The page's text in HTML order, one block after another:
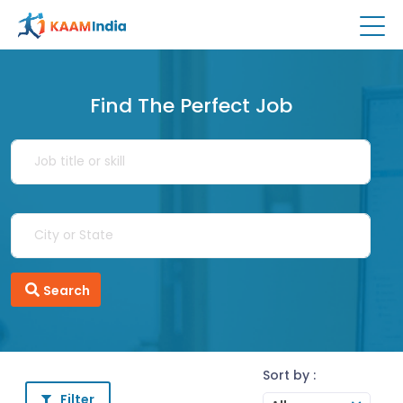
Find The Perfect Job
Search
Filter
Sort by :